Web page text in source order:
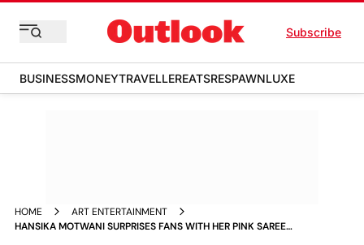
Subscribe
BUSINESSMONEYTRAVELLEREATSRESPAWNLUXE
HOME
ART ENTERTAINMENT
HANSIKA MOTWANI SURPRISES FANS WITH HER PINK SAREE